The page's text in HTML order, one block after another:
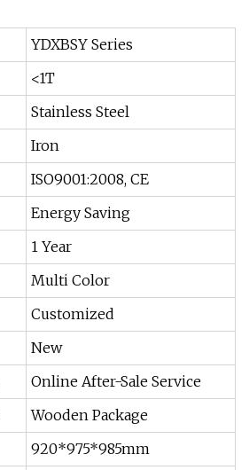
YDXBSY Series
<1T
Stainless Steel
Iron
ISO9001:2008, CE
Energy Saving
1 Year
Multi Color
Customized
New
Online After-Sale Service
Wooden Package
920*975*985mm